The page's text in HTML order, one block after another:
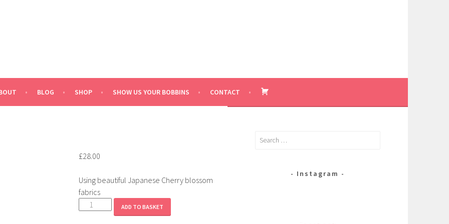
BLOG SHOP SHOW US YOUR BOBBINS CONTACT BASKET
£28.00
Using beautiful Japanese Cherry blossom
fabrics
Sakura
ADD TO BASKET
Search
Instagram